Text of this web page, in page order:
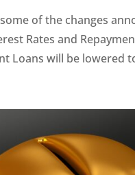
of the changes
Rates and
Loans will be lowered